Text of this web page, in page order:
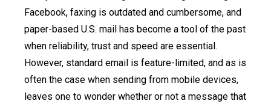
Facebook, faxing is outdated and cumbersome, and
paper-based U.S. mail has become a tool of the past
when reliability, trust and speed are essential.
However, standard email is feature-limited, and as is
often the case when sending from mobile devices,
leaves one to wonder whether or not a message that